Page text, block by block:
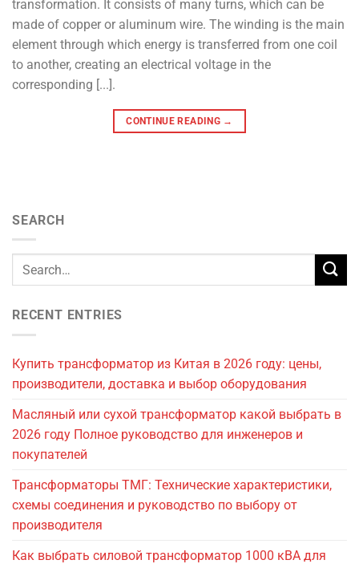
transformation. It consists of many turns, which can be
made of copper or aluminum wire. The winding is the main
element through which energy is transferred from one coil
to another, creating an electrical voltage in the
corresponding [...].
CONTINUE READING →
SEARCH
RECENT ENTRIES
Купить трансформатор из Китая в 2026 году: цены,
производители, доставка и выбор оборудования
Масляный или сухой трансформатор какой выбрать в
2026 году Полное руководство для инженеров и
покупателей
Трансформаторы ТМГ: Технические характеристики,
схемы соединения и руководство по выбору от
производителя
Как выбрать силовой трансформатор 1000 кВА для